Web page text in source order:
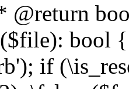
@return
bool
if